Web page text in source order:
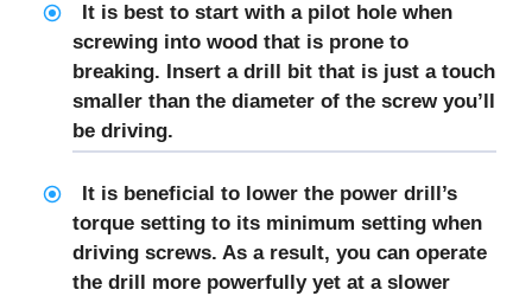
It is best to start with a pilot hole when
screwing into wood that is prone to
breaking. Insert a drill bit that is just a touch
smaller than the diameter of the screw you’ll
be driving.
It is beneficial to lower the power drill’s
torque setting to its minimum setting when
driving screws. As a result, you can operate
the drill more powerfully yet at a slower